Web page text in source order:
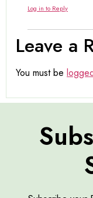
Log in to Reply
Leave a
You must be